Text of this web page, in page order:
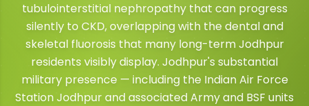
tubulointerstitial nephropathy that can progress
silently to CKD, overlapping with the dental and
skeletal fluorosis that many long-term Jodhpur
residents visibly display. Jodhpur's substantial
military presence — including the Indian Air Force
Station Jodhpur and associated Army and BSF units